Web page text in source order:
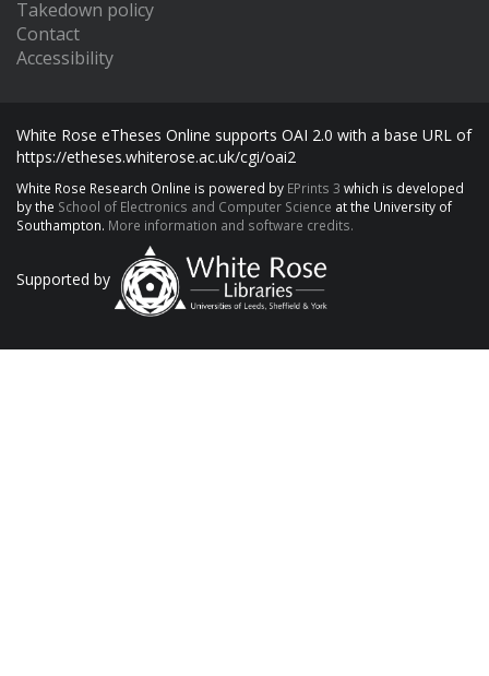
Takedown policy
Contact
Accessibility
White Rose eTheses Online supports OAI 2.0 with a base URL of
https://etheses.whiterose.ac.uk/cgi/oai2
White Rose Research Online is powered by EPrints 3 which is developed
by the School of Electronics and Computer Science at the University of
Southampton. More information and software credits.
Supported by